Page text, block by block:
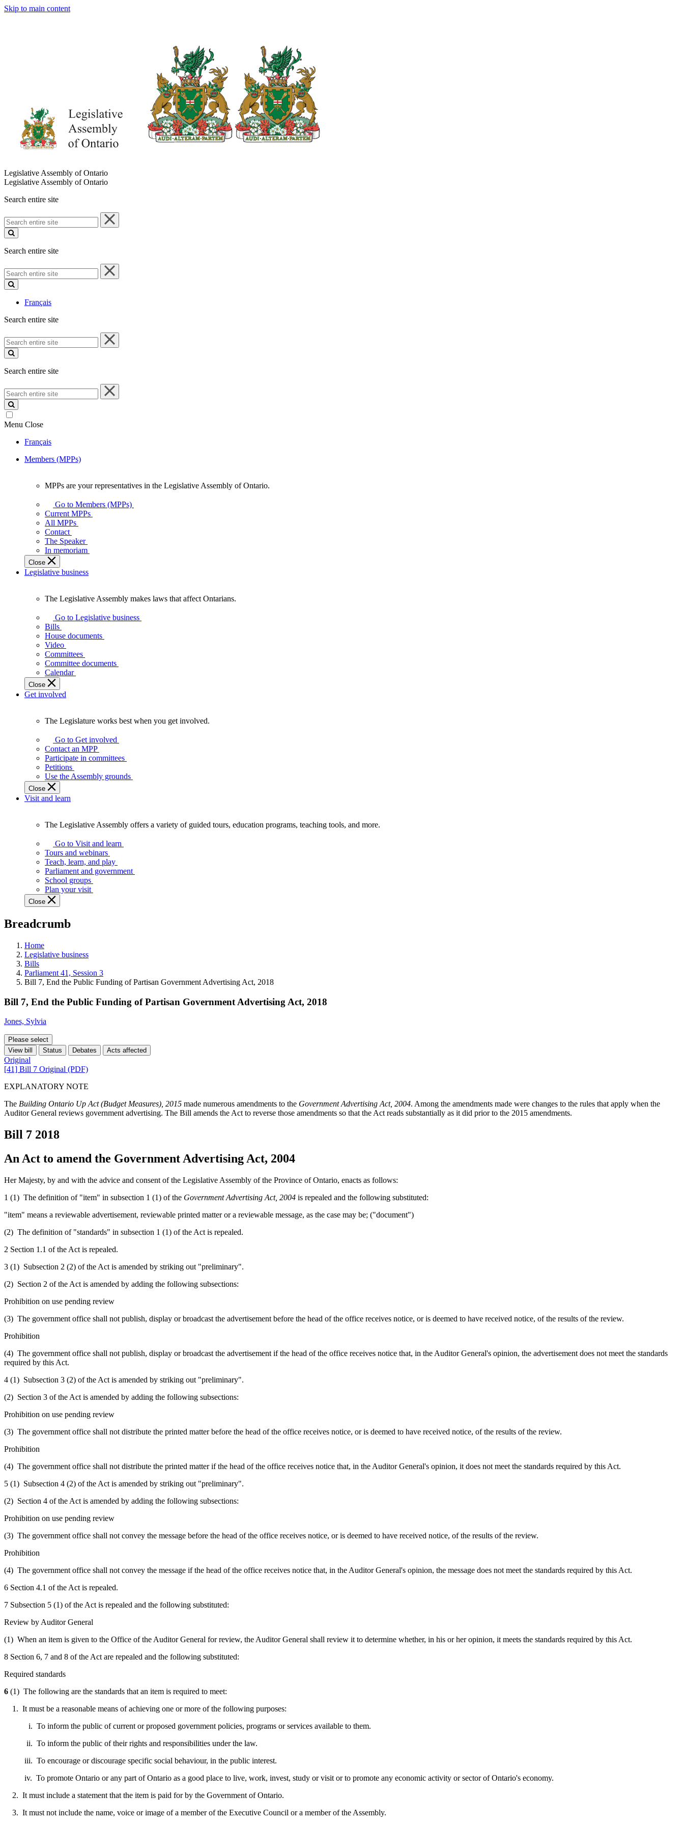
Skip to main content
Legislative Assembly of Ontario
Legislative Assembly of Ontario
Search entire site
Search
entire
site
Search entire site
Search
entire
site
Français
Search entire site
Search
entire
site
Search entire site
Search
entire
site
Menu Close
Français
Members (MPPs)
your
representatives
Legislative
Assembly
of
Ontario.
MPPs are your representatives in the Legislative Assembly of Ontario.
Go to Members (MPPs)
Current MPPs
All MPPs
Contact
The Speaker
In memoriam
Close
Legislative business
Legislative
Assembly
makes
laws
affect
Ontarians.
The Legislative Assembly makes laws that affect Ontarians.
Go to Legislative business
Bills
House documents
Video
Committees
Committee documents
Calendar
Close
Get involved
Legislature
works
best
when
get
involved.
The Legislature works best when you get involved.
Go to Get involved
Contact an MPP
Participate in committees
Petitions
Use the Assembly grounds
Close
Visit and learn
Legislative
Assembly
offers
variety
guided
tours,
programs,
tools,
and
more.
The Legislative Assembly offers a variety of guided tours, education programs, teaching tools, and more.
Go to Visit and learn
Tours and webinars
Teach, learn, and play
Parliament and government
School groups
Plan your visit
Close
Breadcrumb
Home
Legislative business
Bills
Parliament 41, Session 3
Bill 7, End the Public Funding of Partisan Government Advertising Act, 2018
Bill 7, End the Public Funding of Partisan Government Advertising Act, 2018
Jones, Sylvia
Please select
View bill
Status Debates Acts affected
Original
[41] Bill 7 Original (PDF)
EXPLANATORY NOTE
The Building Ontario Up Act (Budget Measures), 2015 made numerous amendments to the Government Advertising Act, 2004. Among the amendments made were changes to the rules that apply when the
Auditor General reviews government advertising. The Bill amends the Act to reverse those amendments so that the Act reads substantially as it did prior to the 2015 amendments.
Bill 7 2018
An Act to amend the Government Advertising Act, 2004
Her Majesty, by and with the advice and consent of the Legislative Assembly of the Province of Ontario, enacts as follows:
1 (1) The definition of "item" in subsection 1 (1) of the Government Advertising Act, 2004 is repealed and the following substituted:
"item" means a reviewable advertisement, reviewable printed matter ora reviewable message, as the case may be; ("document")
(2) The definition of "standards" in subsection 1 (1) of the Act is repealed.
2 Section 1.1 of the Act is repealed.
3 (1) Subsection 2 (2) of the Act is amended by striking out "preliminary".
(2) Section 2 of the Act is amended by adding the following subsections:
Prohibition on use pending review
(3) The government office shall not publish, display or broadcast the advertisement before the head of the office receives notice, or is deemed to have received notice, of the results of the review.
Prohibition
(4) The government office shall not publish, display or broadcast the advertisement if the head of the office receives notice that, in the Auditor General's opinion, the advertisement does not meet the standards
required by this Act.
4 (1) Subsection 3 (2) of the Act is amended by striking out "preliminary".
(2) Section 3 of the Act is amended by adding the following subsections:
Prohibition on use pending review
(3) The government office shall not distribute the printed matter before the head of the office receives notice, or is deemed to have received notice, of the results of the review.
Prohibition
(4) The government office shall not distribute the printed matter if the head of the office receives notice that, in the Auditor General's opinion, it does not meet the standards required by this Act.
5 (1) Subsection 4 (2) of the Act is amended by striking out "preliminary".
(2) Section 4 of the Act is amended by adding the following subsections:
Prohibition on use pending review
(3) The government office shall not convey the message before the head of the office receives notice, or is deemed to have received notice, of the results of the review.
Prohibition
(4) The government office shall not convey the message if the head of the office receives notice that, in the Auditor General's opinion, the message does not meet the standards required by this Act.
6 Section 4.1 of the Act is repealed.
7 Subsection 5 (1) of the Act is repealed and the following substituted:
Review by Auditor General
(1) When an item is given to the Office of the Auditor General for review, the Auditor General shall review it to determine whether, in his or her opinion, it meets the standards required by this Act.
8 Section 6, 7 and 8 of the Act are repealed and the following substituted:
Required standards
6 (1) The following are the standards that an item is required to meet:
1. It must be a reasonable means of achieving one or more of the following purposes:
i. To inform the public of current or proposed government policies, programs or services available to them.
ii. To inform the public of their rights and responsibilities under the law.
iii. To encourage or discourage specific social behaviour, in the public interest.
iv. To promote Ontario or any part of Ontario as a good place to live, work, invest, study or visit or to promote any economic activity or sector of Ontario's economy.
2. It must include a statement that the item is paid for by the Government of Ontario.
3. It must not include the name, voice or image of a member of the Executive Council or a member of the Assembly.